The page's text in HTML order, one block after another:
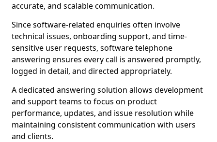
accurate, and scalable communication.
Since software-related enquiries often involve
technical issues, onboarding support, and time-
sensitive user requests, software telephone
answering ensures every call is answered promptly,
logged in detail, and directed appropriately.
A dedicated answering solution allows development
and support teams to focus on product
performance, updates, and issue resolution while
maintaining consistent communication with users
and clients.